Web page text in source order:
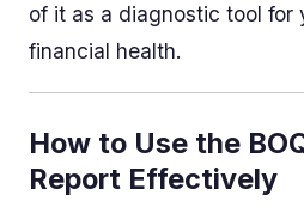
of it as a diagnostic tool for
financial health.
How to Use the
Report Effectively